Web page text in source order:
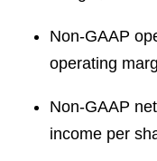
Non-GAAP
operating
Non-GAAP
income per